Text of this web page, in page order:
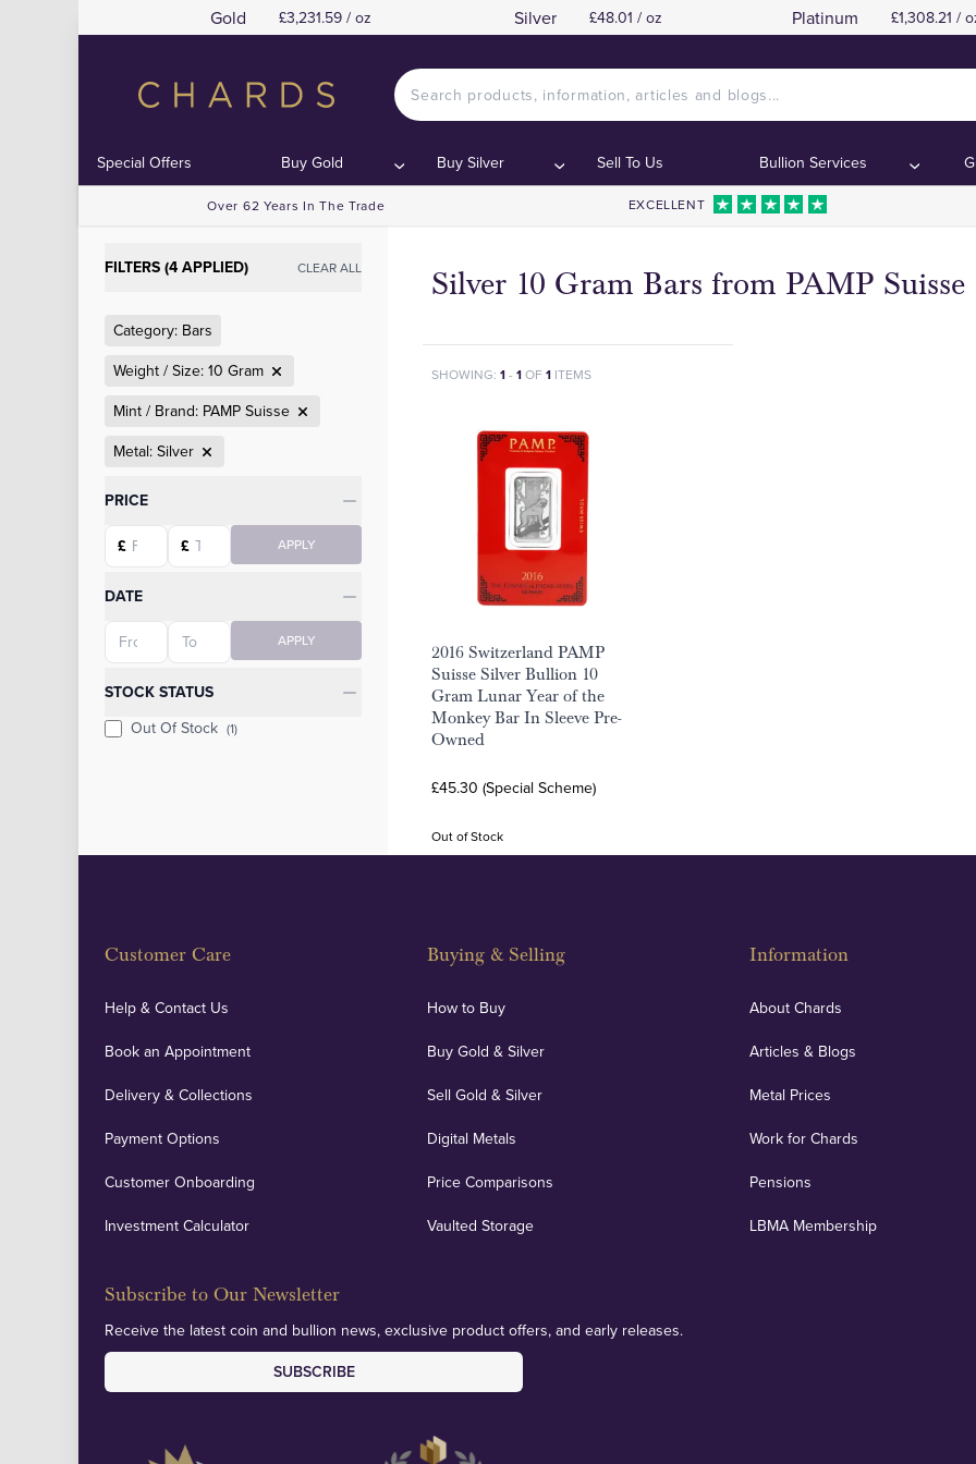
Gold £3,231.59 / oz Silver £48.01 / oz Platinum £1,308.21 /
Special Offers Buy Gold Buy Silver Sell To Us Bullion Services
Over 62 Years In The Trade EXCELLENT
FILTERS (4 APPLIED) CLEAR ALL
Category: Bars
Weight / Size: 10 Gram
Mint / Brand: PAMP Suisse
Metal: Silver
Categories
PRICE
Starting price
£
Ending price
£ APPLY
DATE
Starting date
Ending date APPLY
STOCK STATUS
Out Of Stock (1)
Silver 10 Gram Bars from PAMP Suisse
SHOWING: 1- 1OF 1 ITEMS
2016 Switzerland PAMP
Suisse Silver Bullion 10
Gram Lunar Year of the
Monkey Bar In Sleeve Pre-
Owned
£45.30 (Special Scheme)
Out of Stock
Customer Care
Help & Contact Us
Book an Appointment
Delivery & Collections
Payment Options
Customer Onboarding
Investment Calculator
Buying & Selling
How to Buy
Buy Gold & Silver
Sell Gold & Silver
Digital Metals
Price Comparisons
Vaulted Storage
Information
About Chards
Articles & Blogs
Metal Prices
Work for Chards
Pensions
LBMA Membership
Subscribe to Our Newsletter
Receive the latest coin and bullion news, exclusive product offers, and early releases.
SUBSCRIBE